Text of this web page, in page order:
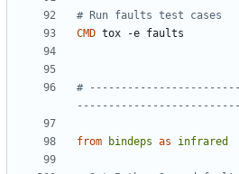
# Run faults test cases
CMD tox -e faults
#
from bindeps as infrared